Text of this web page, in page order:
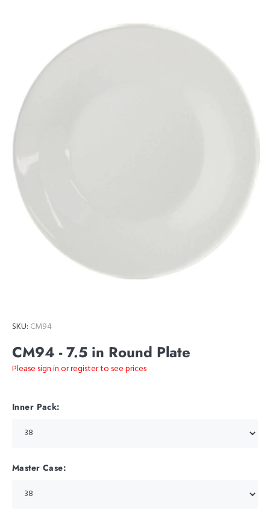
SKU: CM94
CM94 - 7.5 in Round Plate
Please sign in or register to see prices
Inner Pack:
Master Case: